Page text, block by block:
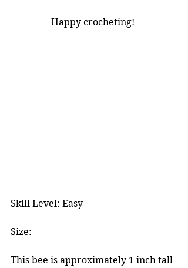
Happy crocheting!
Skill Level: Easy
Size:
This bee is approximately 1 inch tall